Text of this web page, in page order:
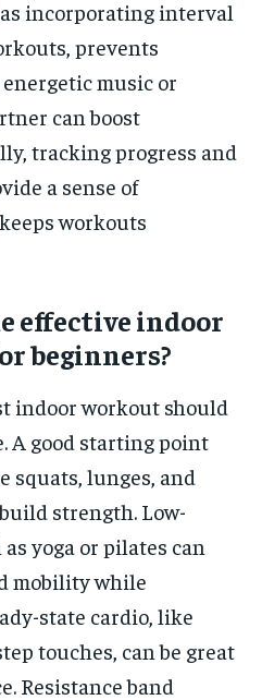
incorporating interval
prevents
music or
can boost
tracking progress and
a sense of
workouts
effective indoor
beginners?
indoor workout should
A good starting point
squats, lunges, and
strength. Low-
yoga or pilates can
mobility while
state cardio, like
touches, can be great
Resistance band